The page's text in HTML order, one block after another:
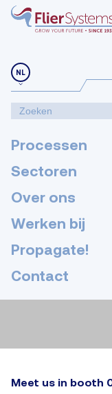
NL
Processen
Sectoren
Over ons
Werken bij
Propagate!
Contact
24-05-2022
Meet
2022!
Meet us in booth